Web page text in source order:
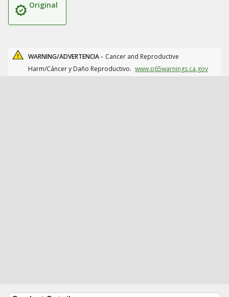
Original
WARNING/ADVERTENCIA - Cancer and Reproductive
Harm/Cáncer y Daño Reproductivo. www.p65warnings.ca.gov